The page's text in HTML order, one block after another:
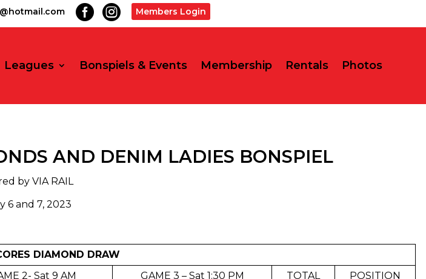
  Members Login
Leagues Bonspiels & Events Membership Rentals Photos
AND DENIM LADIES BONSPIEL
by VIA RAIL
6 and 7, 2023
DIAMOND DRAW
2- Sat 9 AM GAME 3 – Sat 1:30 PM TOTAL
POSITION